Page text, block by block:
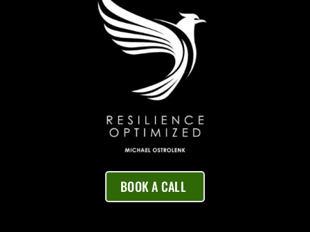
BOOK A CALL